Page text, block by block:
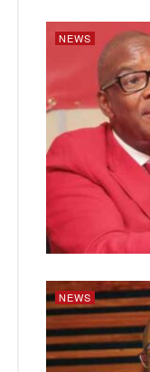
NEWS
NEWS